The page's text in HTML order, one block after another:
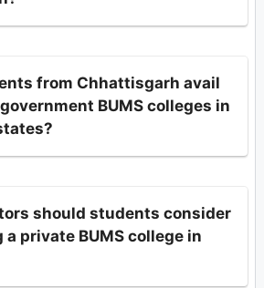
from Chhattisgarh avail
BUMS colleges in
should students consider
private BUMS college in